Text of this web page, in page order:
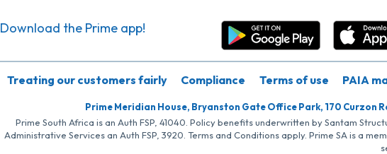
Download the Prime app!
Treating our customers fairly Compliance Terms of use PAIA
Prime Meridian House, Bryanston Gate Office Park, 170 Curzon
Prime South Africa is an Auth FSP, 41040. Policy benefits underwritten by Santam
Administrative Services an Auth FSP, 3920. Terms and Conditions apply. Prime SA is a